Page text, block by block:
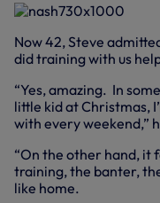
Now 42, Steve
did training with us
“Yes, amazing. In
little kid at Christmas,
with every weekend,”
“On the other hand, it
training, the banter,
like home.